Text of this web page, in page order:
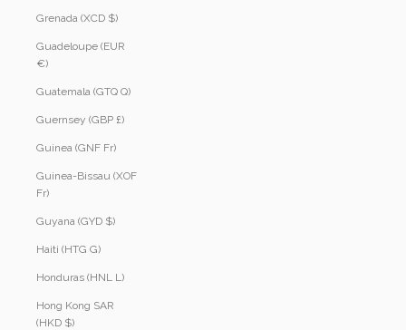
Grenada (XCD $)
Guadeloupe (EUR
€)
Guatemala (GTQ Q)
Guernsey (GBP £)
Guinea (GNF Fr)
Guinea-Bissau (XOF
Fr)
Guyana (GYD $)
Haiti (HTG G)
Honduras (HNL L)
Hong Kong SAR
(HKD $)